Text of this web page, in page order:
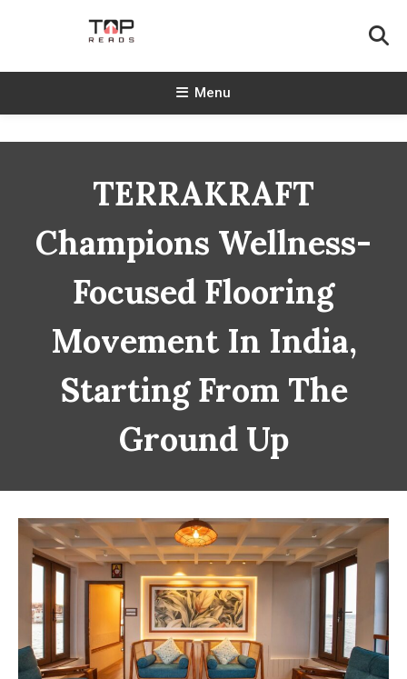
TopReads
Menu
TERRAKRAFT
Champions Wellness-
Focused Flooring
Movement In India,
Starting From The
Ground Up